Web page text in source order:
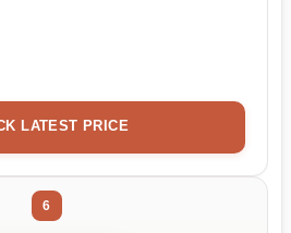
LATEST PRICE
6